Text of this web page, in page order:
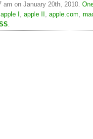
am on January 20th, 2010.
apple I , apple II , apple.com,
.